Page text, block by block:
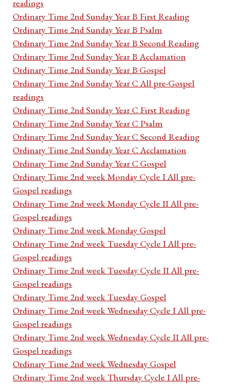
readings
Ordinary Time 2nd Sunday Year B First Reading
Ordinary Time 2nd Sunday Year B Psalm
Ordinary Time 2nd Sunday Year B Second Reading
Ordinary Time 2nd Sunday Year B Acclamation
Ordinary Time 2nd Sunday Year B Gospel
Ordinary Time 2nd Sunday Year C All pre-Gospel
readings
Ordinary Time 2nd Sunday Year C First Reading
Ordinary Time 2nd Sunday Year C Psalm
Ordinary Time 2nd Sunday Year C Second Reading
Ordinary Time 2nd Sunday Year C Acclamation
Ordinary Time 2nd Sunday Year C Gospel
Ordinary Time 2nd week Monday Cycle I All pre-
Gospel readings
Ordinary Time 2nd week Monday Cycle II All pre-
Gospel readings
Ordinary Time 2nd week Monday Gospel
Ordinary Time 2nd week Tuesday Cycle I All pre-
Gospel readings
Ordinary Time 2nd week Tuesday Cycle II All pre-
Gospel readings
Ordinary Time 2nd week Tuesday Gospel
Ordinary Time 2nd week Wednesday Cycle I All pre-
Gospel readings
Ordinary Time 2nd week Wednesday Cycle II All pre-
Gospel readings
Ordinary Time 2nd week Wednesday Gospel
Ordinary Time 2nd week Thursday Cycle I All pre-